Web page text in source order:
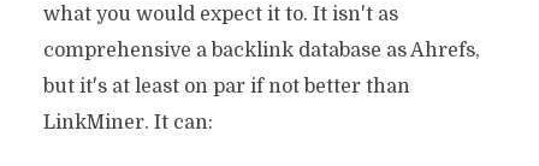
what you would expect it to. It isn't as
comprehensive a backlink database as Ahrefs,
but it's at least on par if not better than
LinkMiner. It can: